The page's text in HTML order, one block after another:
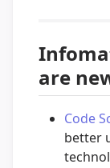
are
Code
better